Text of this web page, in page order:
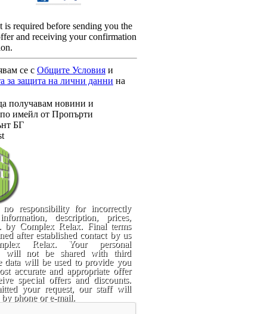
is required before sending you the
and receiving your confirmation
се с Общите Условия и
за защита на лични данни на
получавам новини и
имейл от Пропърти
БГ
no responsibility for incorrectly
description, prices,
by Complex Relax. Final terms
after established contact by us
Relax. Your personal
will not be shared with third
data will be used to provide you
accurate and appropriate offer
special offers and discounts.
your request, our staff will
phone or e-mail.